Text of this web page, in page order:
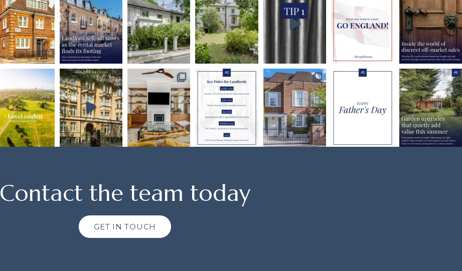
Contact the team today
GET IN TOUCH